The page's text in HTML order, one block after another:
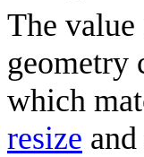
The
geometry
which
resize